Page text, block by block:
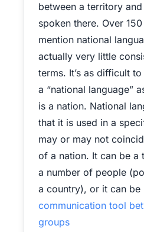
between a territory
spoken there. Over
mention national
actually very little
terms. It’s as difficult
a “national language”
is a nation. National
that it is used in a
may or may not
of a nation. It can be a
a number of people
a country), or it can be
communication tool
groups